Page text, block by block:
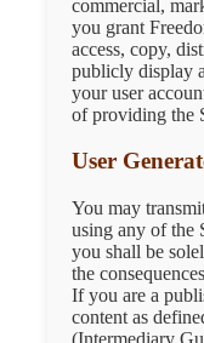
commercial,
you grant
access, copy,
publicly display
your user
of providing the
User
You may
using any of the
you shall be
the
If you are a
content as